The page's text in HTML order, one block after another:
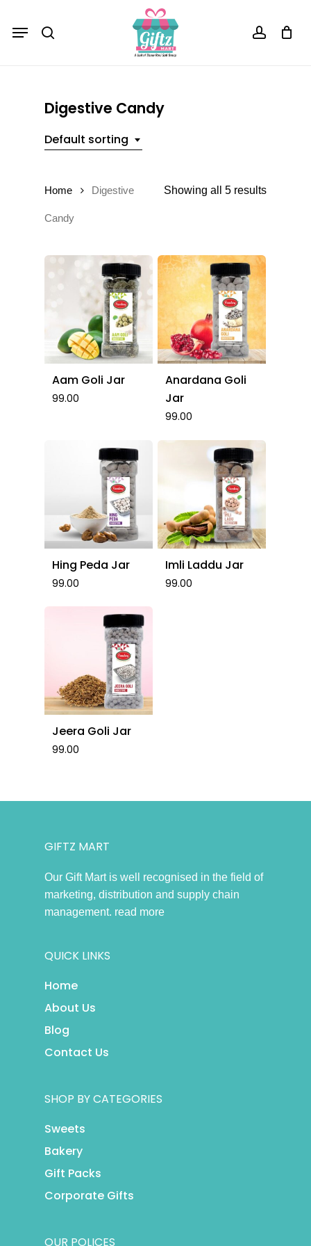
account
Menu Close
Cart
No products in the cart.
Digestive Candy
Default sorting
Showing all 5 results
Home Digestive
Candy
Aam Goli Jar
99.00
Anardana Goli
Jar
99.00
Hing Peda Jar
99.00
Imli Laddu Jar
99.00
Jeera Goli Jar
99.00
GIFTZ MART
Our Gift Mart is well recognised in the field of
marketing, distribution and supply chain
management. read more
QUICK LINKS
Home
About Us
Blog
Contact Us
SHOP BY CATEGORIES
Sweets
Bakery
Gift Packs
Corporate Gifts
OUR POLICES